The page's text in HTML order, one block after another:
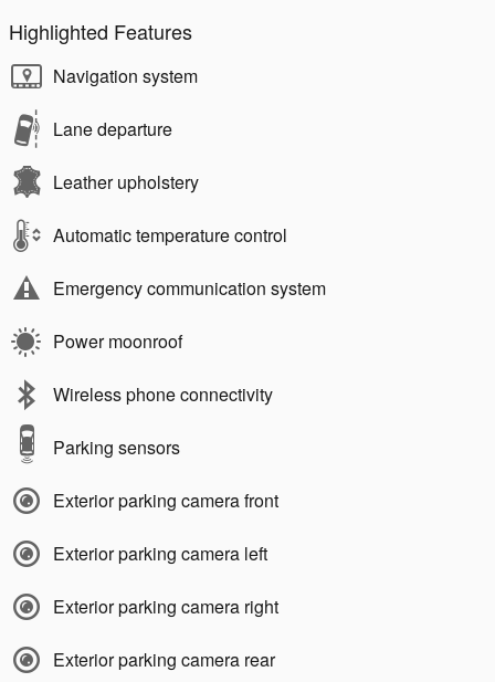
Highlighted Features
Navigation system
Lane departure
Leather upholstery
Automatic temperature control
Emergency communication system
Power moonroof
Wireless phone connectivity
Parking sensors
Exterior parking camera front
Exterior parking camera left
Exterior parking camera right
Exterior parking camera rear